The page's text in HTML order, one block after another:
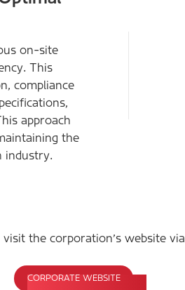
on-site
This
compliance
approach
the
industry.
visit the corporation's website
CORPORATE WEBSITE